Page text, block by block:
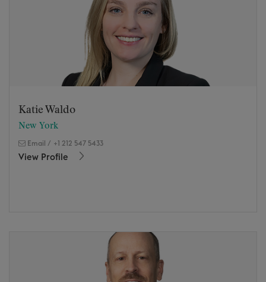
Katie Waldo
New York
Email / +1 212 547 5433
View Profile